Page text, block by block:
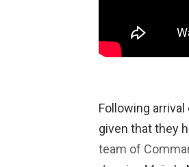
Following
given that they
team of